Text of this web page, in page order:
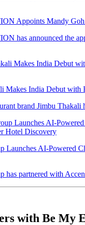
Appoints Mandy
has announced the
Makes India Debut with
brand Jimbu Thakali
Launches AI-Powered
has partnered with
with Be My